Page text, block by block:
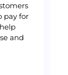
pay for
and